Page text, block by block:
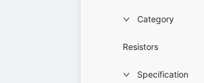
Category
Resistors
Specification